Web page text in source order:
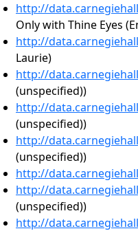
http://
Only with Thine Eyes
http://
Laurie)
http://
(unspecified))
http://
(unspecified))
http://
(unspecified))
http://
http://
(unspecified))
http://